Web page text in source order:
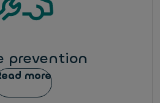
prevention
more